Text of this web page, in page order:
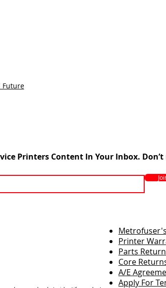
Future
Printers Content In Your Inbox.
Printer
Parts
Core
A/E
Apply For